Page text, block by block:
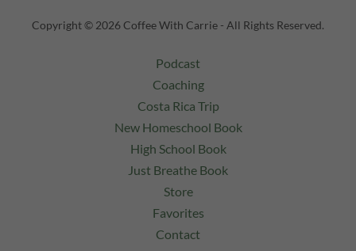
Copyright © 2026 Coffee With Carrie - All Rights Reserved.
Podcast
Coaching
Costa Rica Trip
New Homeschool Book
High School Book
Just Breathe Book
Store
Favorites
Contact